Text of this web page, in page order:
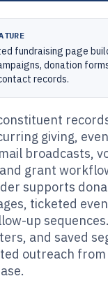
fundraising page
donation
records.
giving,
broadcasts,
grant
supports
ticketed
up
and saved
outreach from